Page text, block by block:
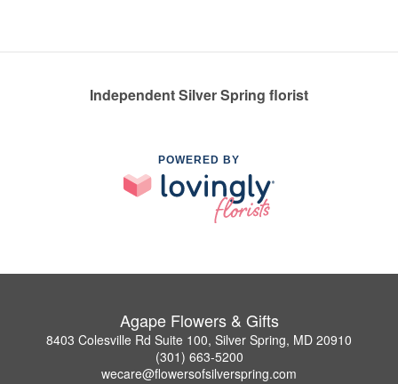
Independent Silver Spring florist
POWERED BY
Agape Flowers & Gifts
8403 Colesville Rd Suite 100, Silver Spring, MD 20910
(301) 663-5200
wecare@flowersofsilverspring.com